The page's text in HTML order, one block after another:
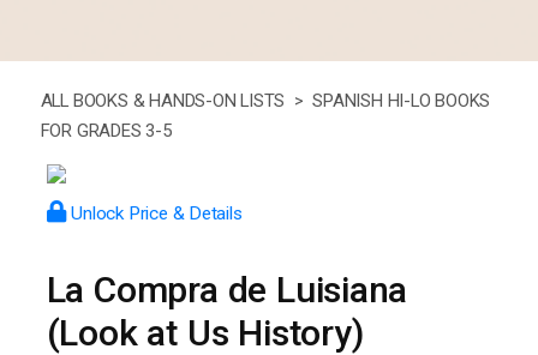
ALL BOOKS & HANDS-ON LISTS > SPANISH HI-LO BOOKS
FOR GRADES 3-5
Unlock Price & Details
La Compra de Luisiana
(Look at Us History)